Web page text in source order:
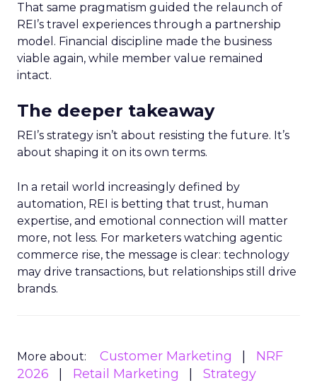
That same pragmatism guided the relaunch of
REI’s travel experiences through a partnership
model. Financial discipline made the business
viable again, while member value remained
intact.
The deeper takeaway
REI’s strategy isn’t about resisting the future. It’s
about shaping it on its own terms.
In a retail world increasingly defined by
automation, REI is betting that trust, human
expertise, and emotional connection will matter
more, not less. For marketers watching agentic
commerce rise, the message is clear: technology
may drive transactions, but relationships still drive
brands.
More about: Customer Marketing
NRF
2026
Retail Marketing Strategy